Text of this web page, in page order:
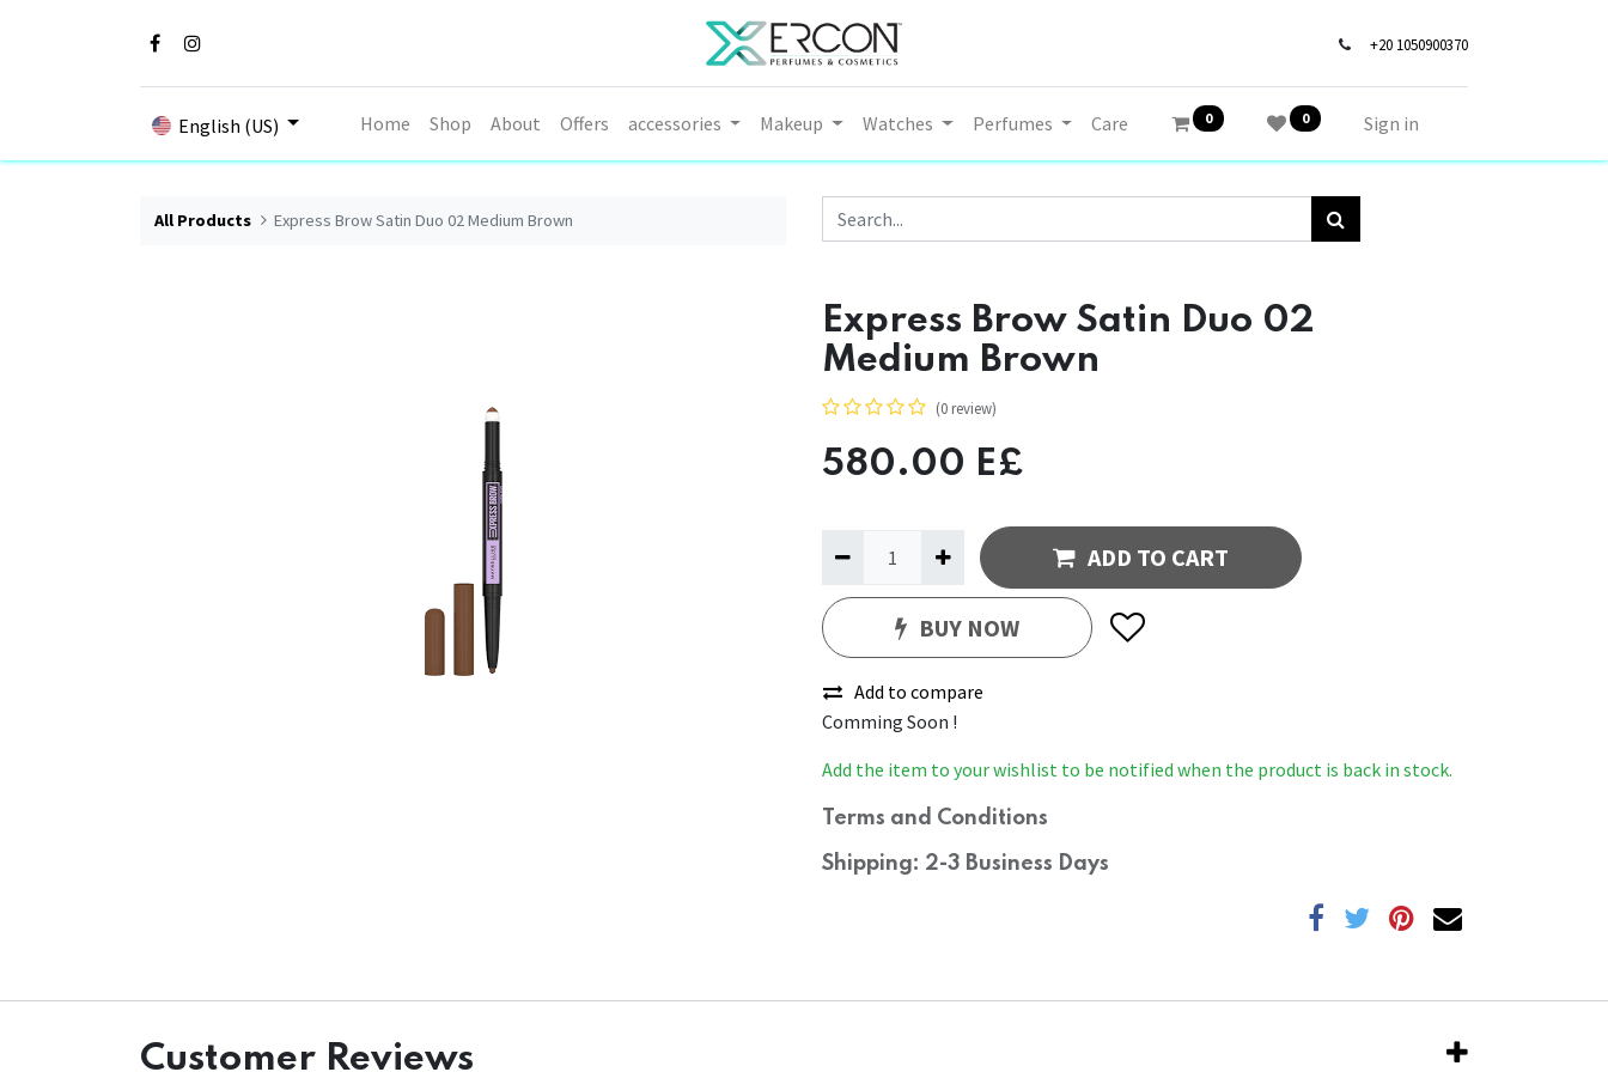
+20 1050900370
English (US) Home Shop About Offers accessories Makeup Watches Perfumes Care 0 0 Sign in
All Products Express Brow Satin Duo 02 Medium Brown
Express Brow Satin Duo 02
Medium Brown
(0 review)
580.00 E£
ADD TO CART
BUY NOW
Add to compare
Comming Soon !
Add the item to your wishlist to be notified when the product is back in stock.
Terms and Conditions
Shipping: 2-3 Business Days
Customer Reviews